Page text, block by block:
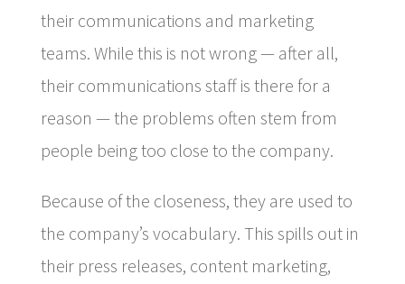
their communications and marketing
teams. While this is not wrong — after all,
their communications staff is there for a
reason — the problems often stem from
people being too close to the company.
Because of the closeness, they are used to
the company’s vocabulary. This spills out in
their press releases, content marketing,